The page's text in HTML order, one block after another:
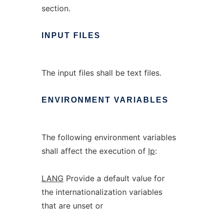
section.
INPUT FILES
The input files shall be text files.
ENVIRONMENT VARIABLES
The following environment variables
shall affect the execution of lp:
LANG Provide a default value for
the internationalization variables
that are unset or